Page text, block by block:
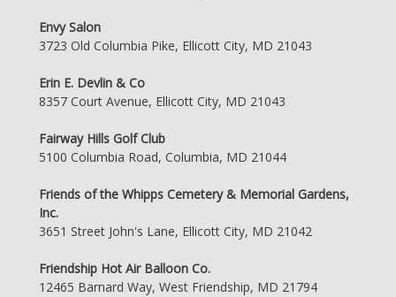
Envy Salon
3723 Old Columbia Pike, Ellicott City, MD 21043
Erin E. Devlin & Co
8357 Court Avenue, Ellicott City, MD 21043
Fairway Hills Golf Club
5100 Columbia Road, Columbia, MD 21044
Friends of the Whipps Cemetery & Memorial Gardens,
Inc.
3651 Street John's Lane, Ellicott City, MD 21042
Friendship Hot Air Balloon Co.
12465 Barnard Way, West Friendship, MD 21794